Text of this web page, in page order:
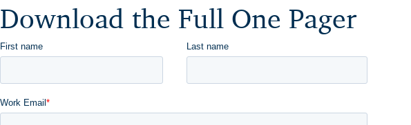
Download the Full One Pager